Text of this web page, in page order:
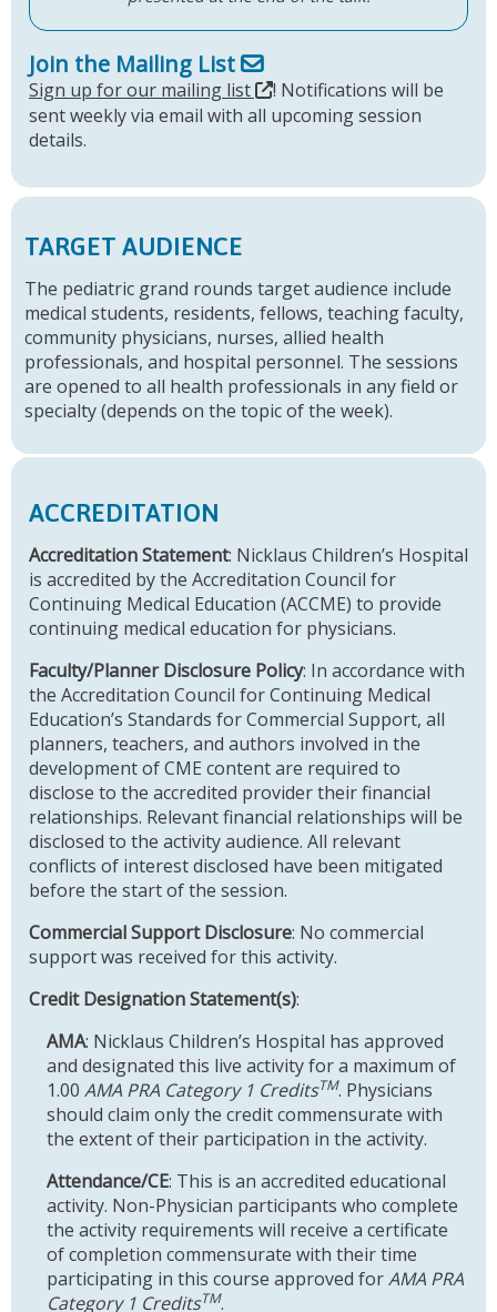
Join the Mailing List
Sign up for our mailing list
! Notifications will be
sent weekly via email with all upcoming session
details.
TARGET AUDIENCE
The pediatric grand rounds target audience include
medical students, residents, fellows, teaching faculty,
community physicians, nurses, allied health
professionals, and hospital personnel. The sessions
are opened to all health professionals in any field or
specialty (depends on the topic of the week).
ACCREDITATION
Accreditation Statement: Nicklaus Children’s Hospital
is accredited by the Accreditation Council for
Continuing Medical Education (ACCME) to provide
continuing medical education for physicians.
Faculty/Planner Disclosure Policy: In accordance with
the Accreditation Council for Continuing Medical
Education’s Standards for Commercial Support, all
planners, teachers, and authors involved in the
development of CME content are required to
disclose to the accredited provider their financial
relationships. Relevant financial relationships will be
disclosed to the activity audience. All relevant
conflicts of interest disclosed have been mitigated
before the start of the session.
Commercial Support Disclosure: No commercial
support was received for this activity.
Credit Designation Statement(s):
AMA: Nicklaus Children’s Hospital has approved
and designated this live activity for a maximum of
1.00 AMA PRA Category 1 CreditsTM. Physicians
should claim only the credit commensurate with
the extent of their participation in the activity.
Attendance/CE: This is an accredited educational
activity. Non-Physician participants who complete
the activity requirements will receive a certificate
of completion commensurate with their time
participating in this course approved forAMA PRA
Category 1 CreditsTM.